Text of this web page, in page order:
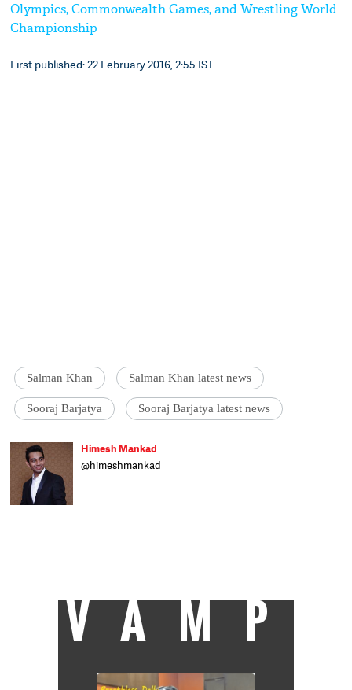
Olympics, Commonwealth Games, and Wrestling World
Championship
First published: 22 February 2016, 2:55 IST
Salman Khan Salman Khan latest news
Sooraj Barjatya Sooraj Barjatya latest news
Himesh Mankad
@himeshmankad
VAMP